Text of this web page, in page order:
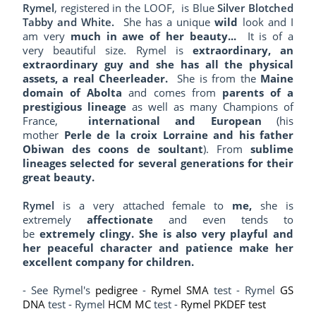
Rymel, registered in the LOOF, is BlueSilver Blotched
Tabby and White. She has a uniquewild look and I
am very much in awe of her beauty... It is of a
very beautiful size. Rymel is extraordinary, an
extraordinary guy and she has all the physical
assets, a real Cheerleader.
She is from the Maine
domain of Aboltaand comes from parents of a
prestigious lineage as well as many Champions of
France,
international and European(his
mother Perle de la croix Lorraine and his father
Obiwan des coons de soultant). Fromsublime
lineages selected for several generations for their
great beauty.
Rymel is a very attached female to me,she is
extremely affectionate and even tends to
be extremely clingy. She is also very playful and
her peaceful character and patience make her
excellent company for children.
- See Rymel's pedigree - Rymel SMA test - Rymel GS
DNA test - Rymel HCM MC test - Rymel PKDEF test